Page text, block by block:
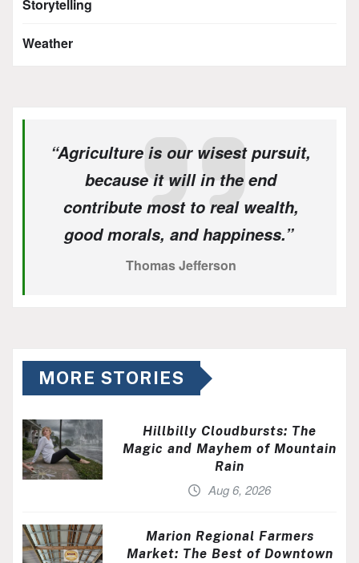
Storytelling
Weather
“Agriculture is our wisest pursuit,
because it will in the end
contribute most to real wealth,
good morals, and happiness.”
Thomas Jefferson
MORE STORIES
Hillbilly Cloudbursts: The
Magic and Mayhem of Mountain
Rain
Aug 6, 2026
Marion Regional Farmers
Market: The Best of Downtown